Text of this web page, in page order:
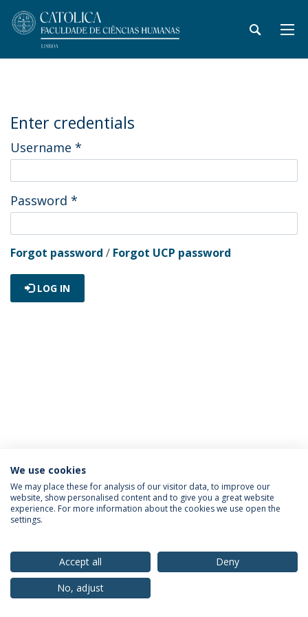
Enter credentials
Username *
Password *
Forgot password / Forgot UCP password
LOG IN
Privacy Policy Terms & Conditions Rights of Data Subjects
© 2026 Universidade Católica Portuguesa
We use cookies
We may place these for analysis of our visitor data, to improve our
website, show personalised content and to give you a great website
experience. For more information about the cookies we use open the
settings.
Accept all
Deny
No, adjust